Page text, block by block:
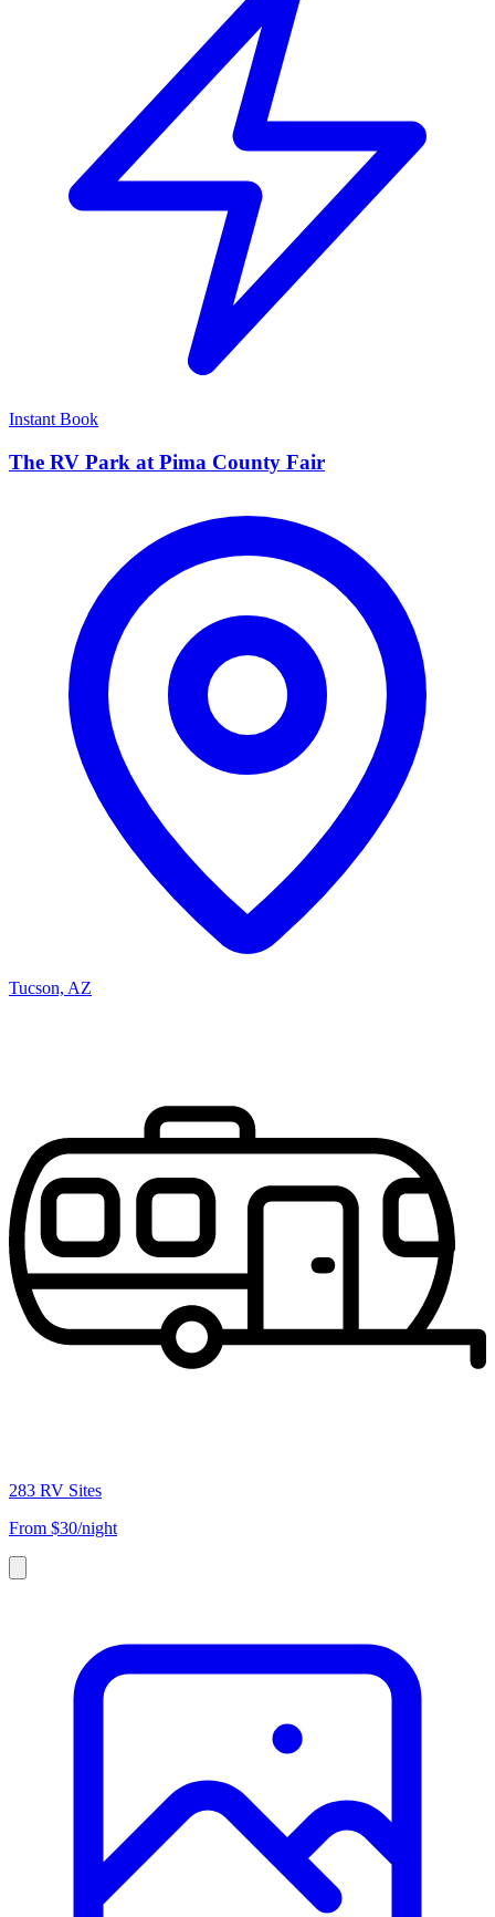
Instant Book
The RV Park at Pima County Fair
Tucson, AZ
283 RV Sites
From $30/night